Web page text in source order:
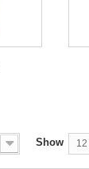
Show 12